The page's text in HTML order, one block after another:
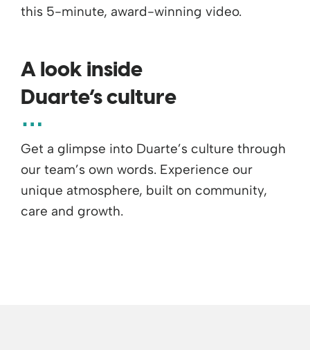
A look inside
Duarte’s culture
Get a glimpse into Duarte’s culture through
our team’s own words. Experience our
unique atmosphere, built on community,
care and growth.
this 5-minute, award-winning video.